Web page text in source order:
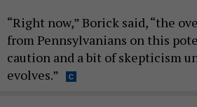
“Right now,” Borick said, “the
from Pennsylvanians on this
caution and a bit of skepticism
evolves.”